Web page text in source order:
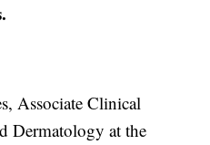
Associate Clinical
Dermatology at the